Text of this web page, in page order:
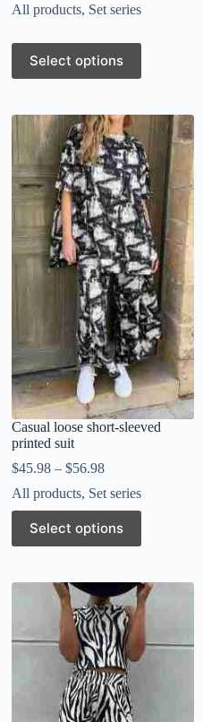
All products, Set series
Select options
Casual loose short-sleeved
printed suit
$45.98 – $56.98
All products, Set series
Select options